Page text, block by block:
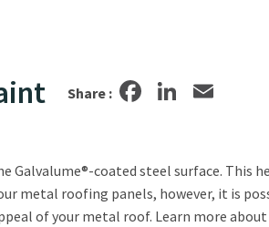
Share : Facebook
LinkedIn
coated steel surface. This
metal roofing panels, however, it is
of your metal roof. Learn more